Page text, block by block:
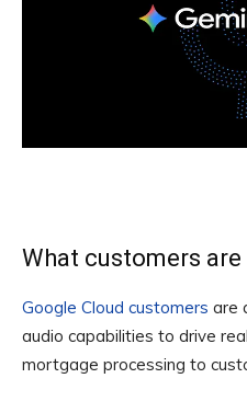
What customers are
Google Cloud customers are
audio capabilities to drive
mortgage processing to